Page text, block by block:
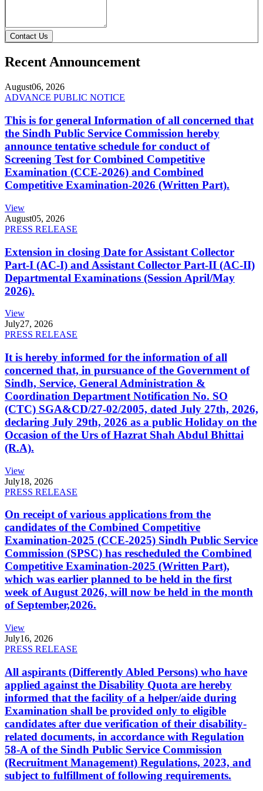
Contact Us
Recent Announcement
August06, 2026
ADVANCE PUBLIC NOTICE
This is for general Information of all concerned that
the Sindh Public Service Commission hereby
announce tentative schedule for conduct of
Screening Test for Combined Competitive
Examination (CCE-2026) and Combined
Competitive Examination-2026 (Written Part).
View
August05, 2026
PRESS RELEASE
Extension in closing Date for Assistant Collector
Part-I (AC-I) and Assistant Collector Part-II (AC-II)
Departmental Examinations (Session April/May
2026).
View
July27, 2026
PRESS RELEASE
It is hereby informed for the information of all
concerned that, in pursuance of the Government of
Sindh, Service, General Administration &
Coordination Department Notification No. SO
(CTC) SGA&CD/27-02/2005, dated July 27th, 2026,
declaring July 29th, 2026 as a public Holiday on the
Occasion of the Urs of Hazrat Shah Abdul Bhittai
(R.A).
View
July18, 2026
PRESS RELEASE
On receipt of various applications from the
candidates of the Combined Competitive
Examination-2025 (CCE-2025) Sindh Public Service
Commission (SPSC) has rescheduled the Combined
Competitive Examination-2025 (Written Part),
which was earlier planned to be held in the first
week of August 2026, will now be held in the month
of September,2026.
View
July16, 2026
PRESS RELEASE
All aspirants (Differently Abled Persons) who have
applied against the Disability Quota are hereby
informed that the facility of a helper/aide during
Examination shall be provided only to eligible
candidates after due verification of their disability-
related documents, in accordance with Regulation
58-A of the Sindh Public Service Commission
(Recruitment Management) Regulations, 2023, and
subject to fulfillment of following requirements.